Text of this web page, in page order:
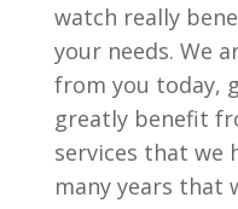
watch really
your needs. We
from you today,
greatly benefit
services that we
many years that